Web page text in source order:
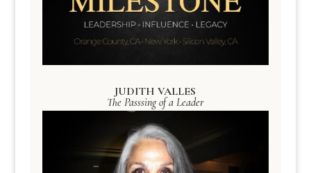
JUDITH VALLES
The Passsing of a Leader